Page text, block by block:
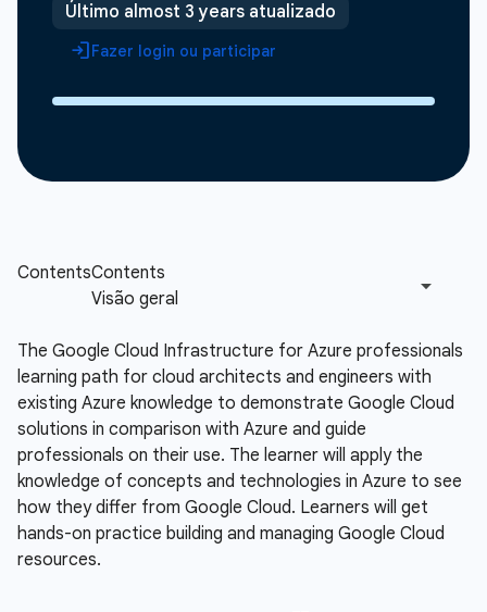
Último almost 3 years atualizado
Fazer login ou participar
The Google Cloud Infrastructure for Azure professionals
learning path for cloud architects and engineers with
existing Azure knowledge to demonstrate Google Cloud
solutions in comparison with Azure and guide
professionals on their use. The learner will apply the
knowledge of concepts and technologies in Azure to see
how they differ from Google Cloud. Learners will get
hands-on practice building and managing Google Cloud
resources.